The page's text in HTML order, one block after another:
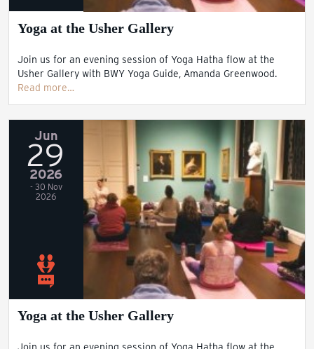
Yoga at the Usher Gallery
Join us for an evening session of Yoga Hatha flow at the
Usher Gallery with BWY Yoga Guide, Amanda Greenwood.
Read more…
Jun
29
2026
- 30 Nov
2026
Yoga at the Usher Gallery